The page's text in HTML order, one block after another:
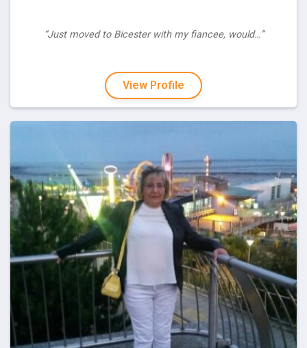
“Just moved to Bicester with my fiancee, would…”
View Profile